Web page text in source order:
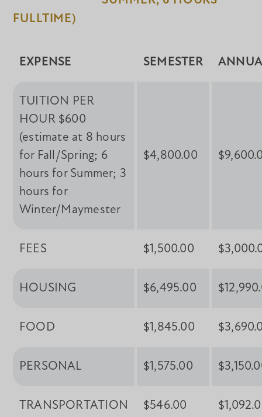
FULLTIME)
EXPENSE SEMESTER
TUITION PER
HOUR $600
(estimate at 8 hours
for Fall/Spring; 6
hours for Summer; 3
hours for
Winter/Maymester
$4,800.00
FEES $1,500.00
HOUSING $6,495.00
FOOD $1,845.00
PERSONAL $1,575.00
TRANSPORTATION $546.00